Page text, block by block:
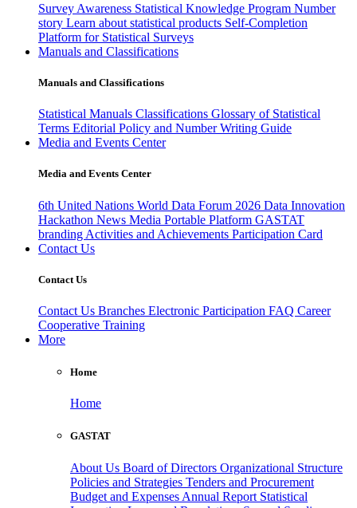
Survey Awareness Statistical Knowledge Program Number
story Learn about statistical products Self-Completion
Platform for Statistical Surveys
Manuals and Classifications
Manuals and Classifications
Statistical Manuals Classifications Glossary of Statistical
Terms Editorial Policy and Number Writing Guide
Media and Events Center
Media and Events Center
6th United Nations World Data Forum 2026 Data Innovation
Hackathon News Media Portable Platform GASTAT
branding Activities and Achievements Participation Card
Contact Us
Contact Us
Contact Us Branches Electronic Participation FAQ Career
Cooperative Training
More
Home
Home
GASTAT
About Us Board of Directors Organizational Structure
Policies and Strategies Tenders and Procurement
Budget and Expenses Annual Report Statistical